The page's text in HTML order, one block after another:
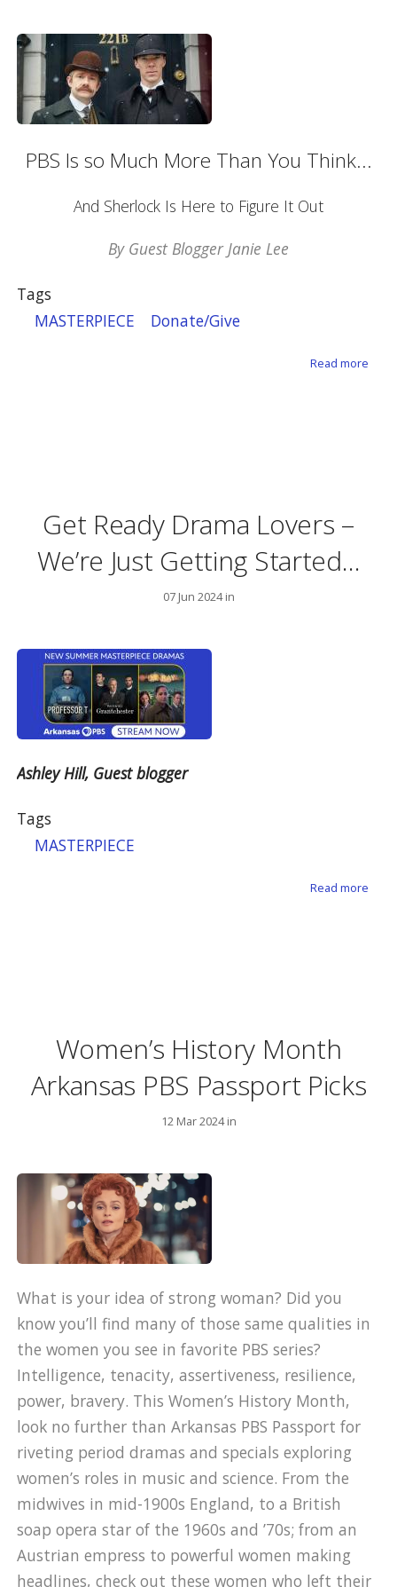
PBS Is so Much More Than You Think...
And Sherlock Is Here to Figure It Out
By Guest Blogger Janie Lee
Tags
MASTERPIECE
Donate/Give
Read more
Get Ready Drama Lovers –
We’re Just Getting Started…
07 Jun 2024 in
Ashley Hill, Guest blogger
Tags
MASTERPIECE
Read more
Women’s History Month
Arkansas PBS Passport Picks
12 Mar 2024 in
What is your idea of strong woman? Did you
know you’ll find many of those same qualities in
the women you see in favorite PBS series?
Intelligence, tenacity, assertiveness, resilience,
power, bravery. This Women’s History Month,
look no further than Arkansas PBS Passport for
riveting period dramas and specials exploring
women’s roles in music and science. From the
midwives in mid-1900s England, to a British
soap opera star of the 1960s and ’70s; from an
Austrian empress to powerful women making
headlines, check out these women who left their